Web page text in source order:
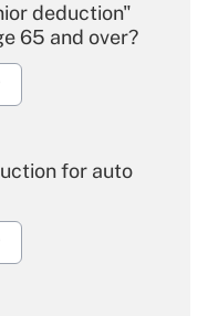
deduction"
65 and over?
for auto